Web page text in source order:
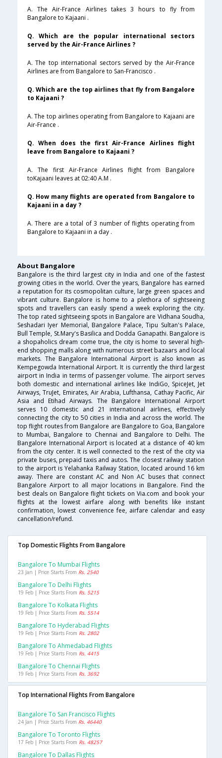
A. The Air-France Airlines takes 3 hours to fly from
Bangalore to Kajaani .
Q. Which are the popular international sectors
served by the Air-France Airlines ?
A. The top international sectors served by the Air-France
Airlines are from Bangalore to San-Francisco .
Q. Which are the top airlines that fly from Bangalore
to Kajaani ?
A. The top airlines operating from Bangalore to Kajaani are
Air-France .
Q. When does the first Air-France Airlines flight
leave from Bangalore to Kajaani ?
A. The first Air-France Airlines flight from Bangalore
toKajaani leaves at 02:40 A.M .
Q. How many flights are operated from Bangalore to
Kajaani in a day ?
A. There are a total of 3 number of flights operating from
Bangalore to Kajaani in a day .
About Bangalore
Bangalore is the third largest city in India and one of the fastest
growing cities in the world. Over the years, Bangalore has earned
a reputation for its cosmopolitan culture, large green spaces and
vibrant culture. Bangalore is home to a plethora of sightseeing
spots and travellers can easily spend a week exploring the city.
The top rated sightseeing spots in Bangalore are Vidhana Soudha,
Seshadari Iyer Memorial, Bangalore Palace, Tipu Sultan's Palace,
Bull Temple, St.Mary's Basilica and Dodda Ganapathi. Bangalore is
a shopaholics dream come true, the city is home to several high-
end shopping malls along with numerous street bazaars and local
markets. The Bangalore International Airport is also known as
Kempegowda International Airport. It is currently the third largest
airport in India in terms of passenger volume. The airport serves
both domestic and international airlines like IndiGo, SpiceJet, Jet
Airways, TruJet, Emirates, Air Arabia, Lufthansa, Cathay Pacific, Air
Asia and Etihad Airways. The Bangalore International Airport
serves 10 domestic and 21 international airlines, effectively
connecting the city to 50 cities in India and across the world. The
top flight routes from Bangalore are Bangalore to Goa, Bangalore
to Mumbai, Bangalore to Chennai and Bangalore to Delhi. The
Bangalore International Airport is located at a distance of 40 km
from the city center. It is well connected to the rest of the city via
private buses, prepaid taxis and autos. The closest railway station
to the airport is Yelahanka Railway Station, located around 16 km
away. There are constant AC and Non AC buses that connect
Bangalore Airport to all major locations in Bangalore. Find the
best deals on Bangalore flight tickets on Via.com and book your
flights at the lowest airfare along with benefits like instant
confirmation, lowest convenience fee, airfare calendar and easy
cancellation/refund.
Top Domestic Flights From Bangalore
Bangalore To Mumbai Flights
23 Jan | Price Starts From Rs. 2540
Bangalore To Delhi Flights
19 Feb | Price Starts From Rs. 5215
Bangalore To Kolkata Flights
19 Feb | Price Starts From Rs. 5514
Bangalore To Hyderabad Flights
19 Feb | Price Starts From Rs. 2802
Bangalore To Ahmedabad Flights
19 Feb | Price Starts From Rs. 4415
Bangalore To Chennai Flights
19 Feb | Price Starts From Rs. 3692
Top International Flights From Bangalore
Bangalore To San Francisco Flights
24 Jan | Price Starts From Rs. 46440
Bangalore To Toronto Flights
17 Feb | Price Starts From Rs. 48257
Bangalore To Dallas Flights